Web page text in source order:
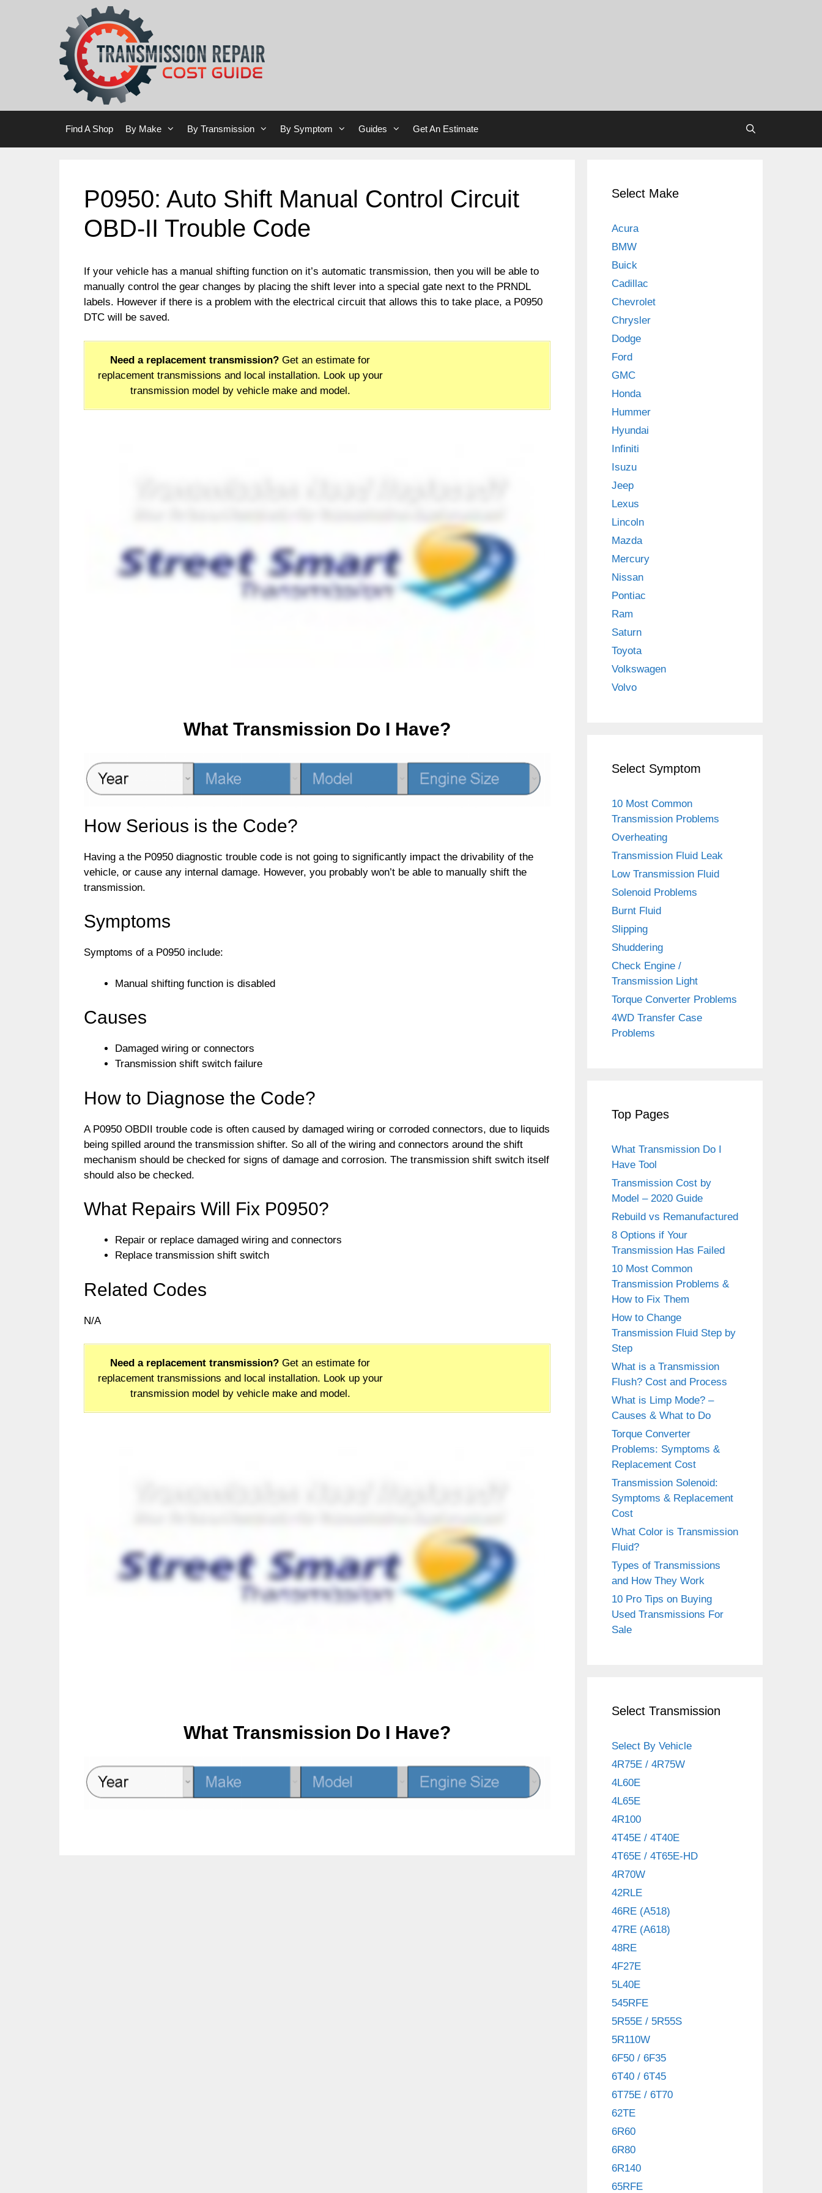
Find A Shop By Make By Transmission By Symptom Guides Get An Estimate
P0950: Auto Shift Manual Control Circuit
OBD-II Trouble Code
If your vehicle has a manual shifting function on it’s automatic transmission, then you will be able to
manually control the gear changes by placing the shift lever into a special gate next to the PRNDL
labels. However if there is a problem with the electrical circuit that allows this to take place, a P0950
DTC will be saved.
Need a replacement transmission? Get an estimate for
replacement transmissions and local installation. Look up your
transmission model by vehicle make and model.
What Transmission Do I Have?
How Serious is the Code?
Having a the P0950 diagnostic trouble code is not going to significantly impact the drivability of the
vehicle, or cause any internal damage. However, you probably won’t be able to manually shift the
transmission.
Symptoms
Symptoms of a P0950 include:
Manual shifting function is disabled
Causes
Damaged wiring or connectors
Transmission shift switch failure
How to Diagnose the Code?
A P0950 OBDII trouble code is often caused by damaged wiring or corroded connectors, due to liquids
being spilled around the transmission shifter. So all of the wiring and connectors around the shift
mechanism should be checked for signs of damage and corrosion. The transmission shift switch itself
should also be checked.
What Repairs Will Fix P0950?
Repair or replace damaged wiring and connectors
Replace transmission shift switch
Related Codes
N/A
Need a replacement transmission? Get an estimate for
replacement transmissions and local installation. Look up your
transmission model by vehicle make and model.
What Transmission Do I Have?
Select Make
Acura
BMW
Buick
Cadillac
Chevrolet
Chrysler
Dodge
Ford
GMC
Honda
Hummer
Hyundai
Infiniti
Isuzu
Jeep
Lexus
Lincoln
Mazda
Mercury
Nissan
Pontiac
Ram
Saturn
Toyota
Volkswagen
Volvo
Select Symptom
10 Most Common
Transmission Problems
Overheating
Transmission Fluid Leak
Low Transmission Fluid
Solenoid Problems
Burnt Fluid
Slipping
Shuddering
Check Engine /
Transmission Light
Torque Converter Problems
4WD Transfer Case
Problems
Top Pages
What Transmission Do I
Have Tool
Transmission Cost by
Model – 2020 Guide
Rebuild vs Remanufactured
8 Options if Your
Transmission Has Failed
10 Most Common
Transmission Problems &
How to Fix Them
How to Change
Transmission Fluid Step by
Step
What is a Transmission
Flush? Cost and Process
What is Limp Mode? –
Causes & What to Do
Torque Converter
Problems: Symptoms &
Replacement Cost
Transmission Solenoid:
Symptoms & Replacement
Cost
What Color is Transmission
Fluid?
Types of Transmissions
and How They Work
10 Pro Tips on Buying
Used Transmissions For
Sale
Select Transmission
Select By Vehicle
4R75E / 4R75W
4L60E
4L65E
4R100
4T45E / 4T40E
4T65E / 4T65E-HD
4R70W
42RLE
46RE (A518)
47RE (A618)
48RE
4F27E
5L40E
545RFE
5R55E / 5R55S
5R110W
6F50 / 6F35
6T40 / 6T45
6T75E / 6T70
62TE
6R60
6R80
6R140
65RFE